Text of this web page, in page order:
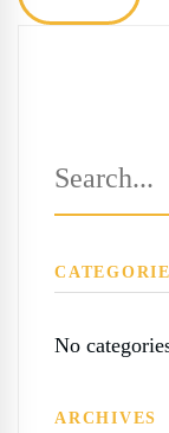
for:
No
ARCHIVES